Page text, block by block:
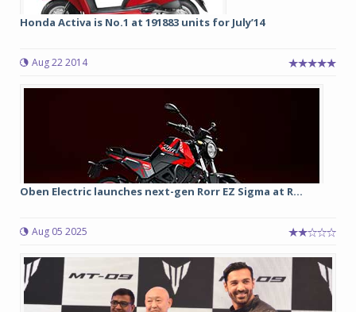
Honda Activa is No.1 at 191883 units for July’14
Aug 22 2014
Oben Electric launches next-gen Rorr EZ Sigma at R...
Aug 05 2025